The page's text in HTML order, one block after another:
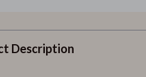
Description